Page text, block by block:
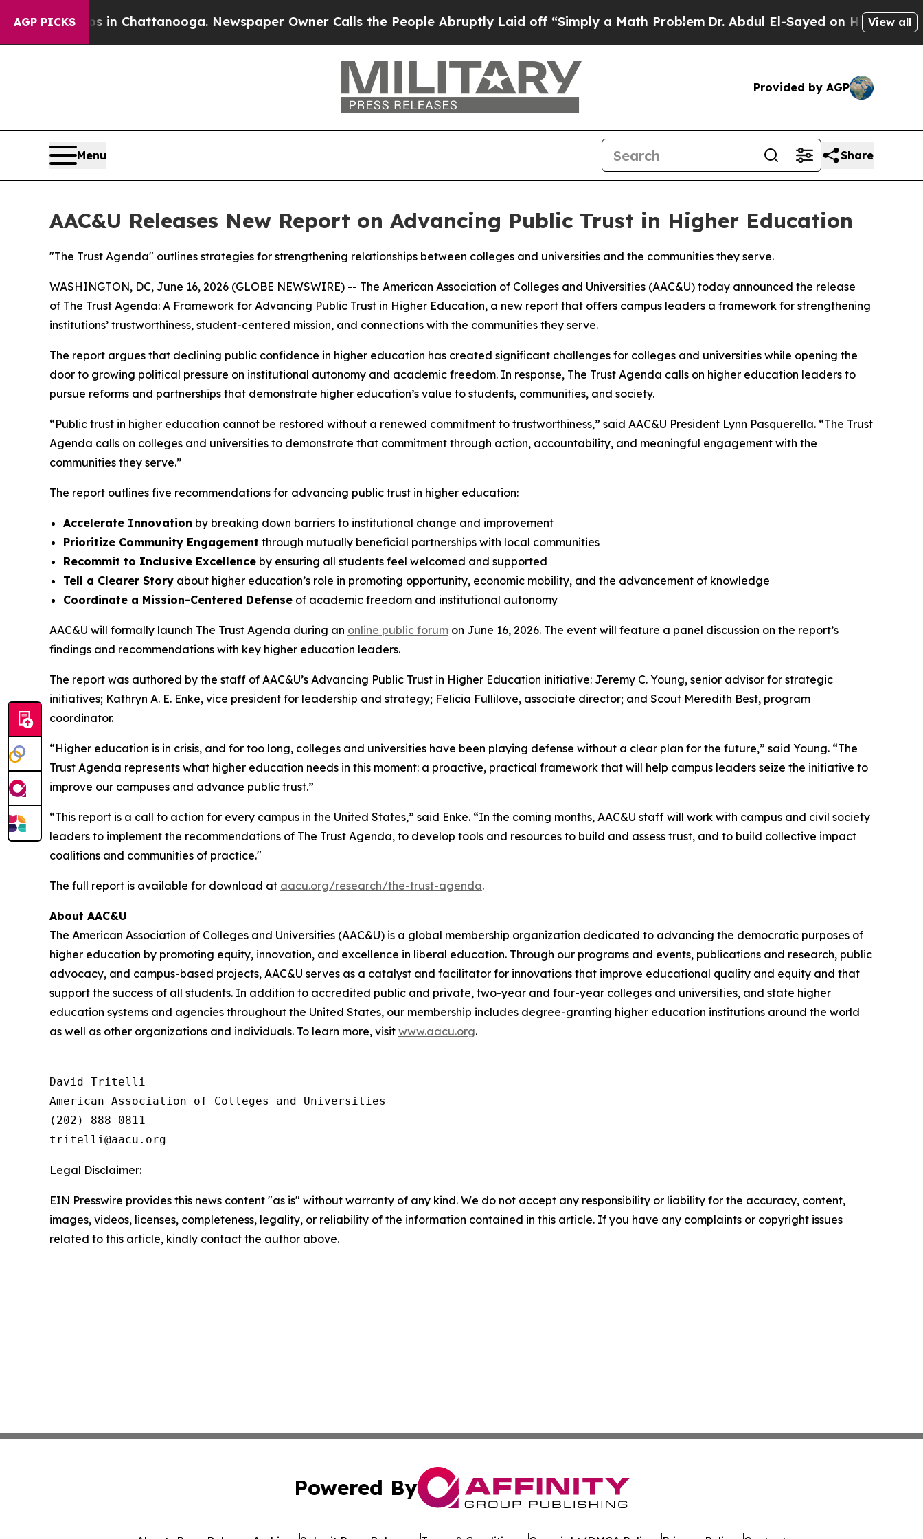
AGP PICKS
Chaos in Chattanooga. Newspaper Owner Calls the People Abruptly Laid off “Simply a Math ProblemDr. Abdul El-Sayed on Historic View all
Provided by AGP
Menu Share
AAC&U Releases New Report on Advancing Public Trust in Higher Education
"The Trust Agenda" outlines strategies for strengthening relationships between colleges and universities and the communities they serve.
WASHINGTON, DC, June 16, 2026 (GLOBE NEWSWIRE) -- The American Association of Colleges and Universities (AAC&U) today announced the release
of The Trust Agenda: A Framework for Advancing Public Trust in Higher Education, a new report that offers campus leaders a framework for strengthening
institutions’ trustworthiness, student-centered mission, and connections with the communities they serve.
The report argues that declining public confidence in higher education has created significant challenges for colleges and universities while opening the
door to growing political pressure on institutional autonomy and academic freedom. In response, The Trust Agenda calls on higher education leaders to
pursue reforms and partnerships that demonstrate higher education’s value to students, communities, and society.
“Public trust in higher education cannot be restored without a renewed commitment to trustworthiness,” said AAC&U President Lynn Pasquerella. “The Trust
Agenda calls on colleges and universities to demonstrate that commitment through action, accountability, and meaningful engagement with the
communities they serve.”
The report outlines five recommendations for advancing public trust in higher education:
Accelerate Innovation by breaking down barriers to institutional change and improvement
Prioritize Community Engagement through mutually beneficial partnerships with local communities
Recommit to Inclusive Excellence by ensuring all students feel welcomed and supported
Tell a Clearer Story about higher education’s role in promoting opportunity, economic mobility, and the advancement of knowledge
Coordinate a Mission-Centered Defense of academic freedom and institutional autonomy
AAC&U will formally launch The Trust Agenda during an online public forum on June 16, 2026. The event will feature a panel discussion on the report’s
findings and recommendations with key higher education leaders.
The report was authored by the staff of AAC&U’s Advancing Public Trust in Higher Education initiative: Jeremy C. Young, senior advisor for strategic
initiatives; Kathryn A. E. Enke, vice president for leadership and strategy; Felicia Fullilove, associate director; and Scout Meredith Best, program
coordinator.
“Higher education is in crisis, and for too long, colleges and universities have been playing defense without a clear plan for the future,” said Young. “The
Trust Agenda represents what higher education needs in this moment: a proactive, practical framework that will help campus leaders seize the initiative to
improve our campuses and advance public trust.”
“This report is a call to action for every campus in the United States,” said Enke. “In the coming months, AAC&U staff will work with campus and civil society
leaders to implement the recommendations of The Trust Agenda, to develop tools and resources to build and assess trust, and to build collective impact
coalitions and communities of practice."
The full report is available for download at aacu.org/research/the-trust-agenda.
About AAC&U
The American Association of Colleges and Universities (AAC&U) is a global membership organization dedicated to advancing the democratic purposes of
higher education by promoting equity, innovation, and excellence in liberal education. Through our programs and events, publications and research, public
advocacy, and campus-based projects, AAC&U serves as a catalyst and facilitator for innovations that improve educational quality and equity and that
support the success of all students. In addition to accredited public and private, two-year and four-year colleges and universities, and state higher
education systems and agencies throughout the United States, our membership includes degree-granting higher education institutions around the world
as well as other organizations and individuals. To learn more, visit www.aacu.org.
David Tritelli
American Association of Colleges and Universities
(202) 888-0811
Legal Disclaimer:
EIN Presswire provides this news content "as is" without warranty of any kind. We do not accept any responsibility or liability for the accuracy, content,
images, videos, licenses, completeness, legality, or reliability of the information contained in this article. If you have any complaints or copyright issues
related to this article, kindly contact the author above.
Powered By